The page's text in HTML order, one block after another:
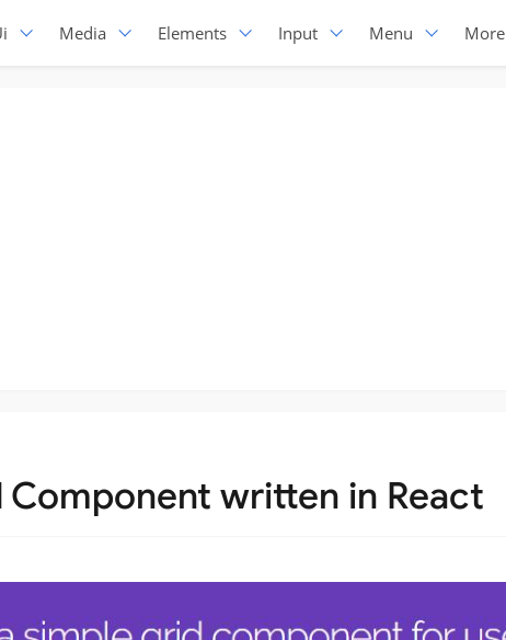
Media Elements Input Menu More
Component written in React